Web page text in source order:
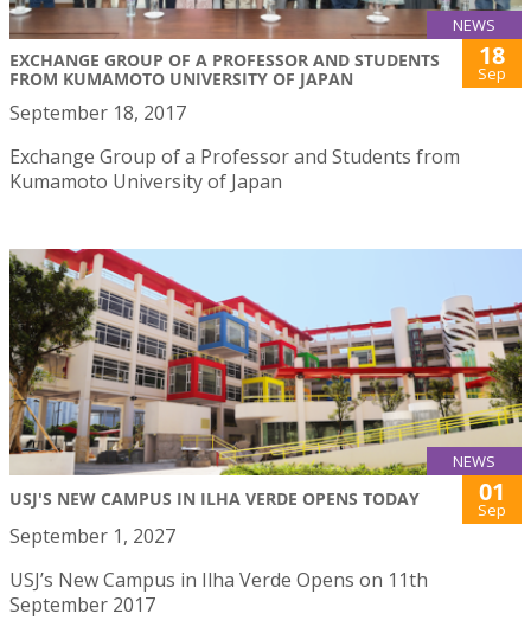
NEWS
EXCHANGE GROUP OF A PROFESSOR AND STUDENTS
FROM KUMAMOTO UNIVERSITY OF JAPAN
18
Sep
September 18, 2017
Exchange Group of a Professor and Students from
Kumamoto University of Japan
NEWS
USJ'S NEW CAMPUS IN ILHA VERDE OPENS TODAY 01
Sep
September 1, 2027
USJ’s New Campus in Ilha Verde Opens on 11th
September 2017